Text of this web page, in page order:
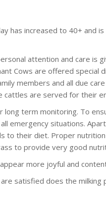
has increased to 40+ and
attention and care is
Cows are offered special
members and all due
cattles are served for their
long term monitoring. To
emergency situations.
to their diet. Proper
to provide very good
more joyful and
satisfied does the milking